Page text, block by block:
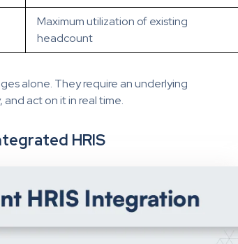
Maximum utilization of existing
headcount
alone. They require an underlying
act on it in real time.
HRIS